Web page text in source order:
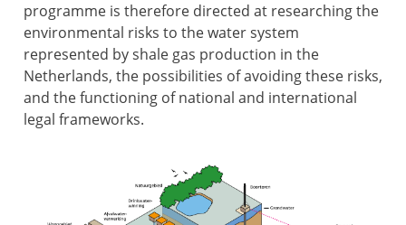
programme is therefore directed at researching the
environmental risks to the water system
represented by shale gas production in the
Netherlands, the possibilities of avoiding these risks,
and the functioning of national and international
legal frameworks.